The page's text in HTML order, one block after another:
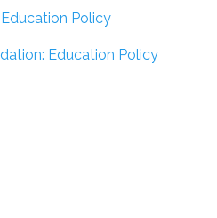
Policy
Education Policy